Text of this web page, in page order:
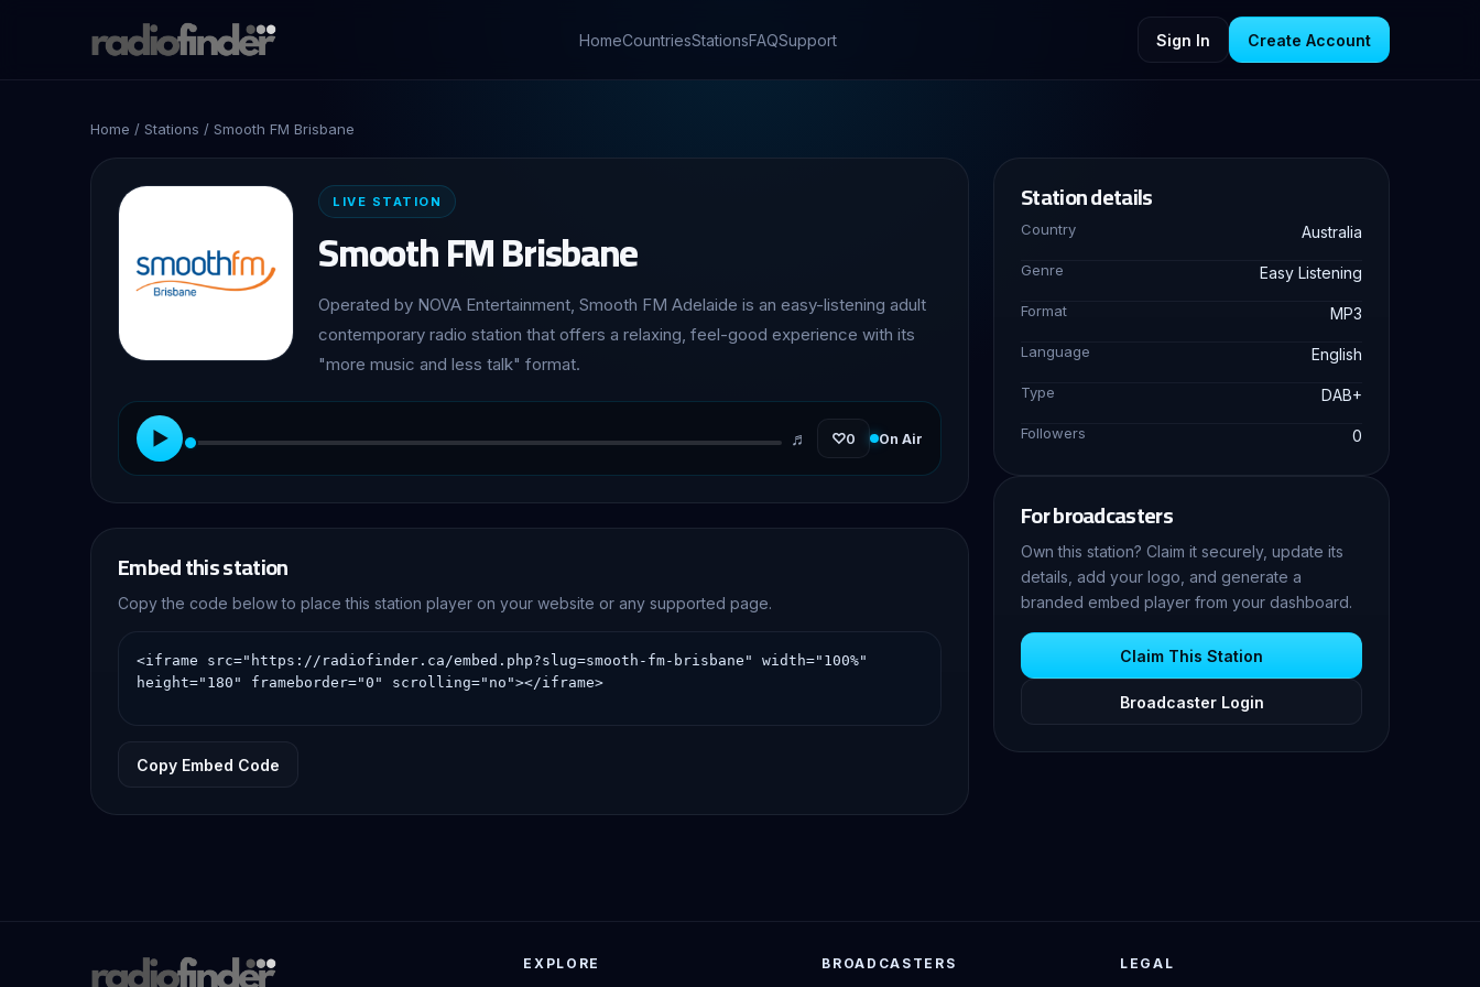
HomeCountriesStationsFAQSupport Sign In Create Account
Home / Stations / Smooth FM Brisbane
LIVE STATION
Smooth FM Brisbane
Operated by NOVA Entertainment, Smooth FM Adelaide is an easy-listening adult
contemporary radio station that offers a relaxing, feel-good experience with its
"more music and less talk" format.
▶ ♬ ♡0 On Air
Embed this station
Copy the code below to place this station player on your website or any supported page.
Copy Embed Code
Station details
Country Australia
Genre Easy Listening
Format MP3
Language English
Type DAB+
Followers 0
For broadcasters
Own this station? Claim it securely, update its
details, add your logo, and generate a
branded embed player from your dashboard.
Claim This Station
Broadcaster Login
EXPLORE BROADCASTERS LEGAL